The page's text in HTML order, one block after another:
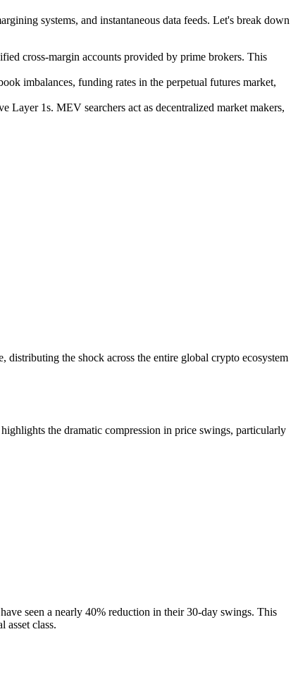
systems, and instantaneous data feeds. Let's break down
cross-margin accounts provided by prime brokers. This
imbalances, funding rates in the perpetual futures market,
1s. MEV searchers act as decentralized market makers,
the shock across the entire global crypto ecosystem
the dramatic compression in price swings, particularly
seen a nearly 40% reduction in their 30-day swings. This
asset class.